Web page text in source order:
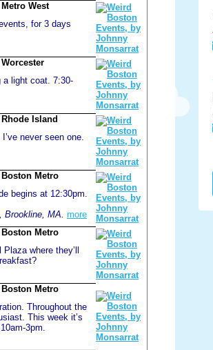
Metro West
for 3 days
Worcester
a light coat. 7:30-
Rhode Island
never seen one.
Boston Metro
begins at 12:30pm.
Brookline, MA. more
Boston Metro
where they’ll
Boston Metro
Throughout the
This week it’s
3pm.